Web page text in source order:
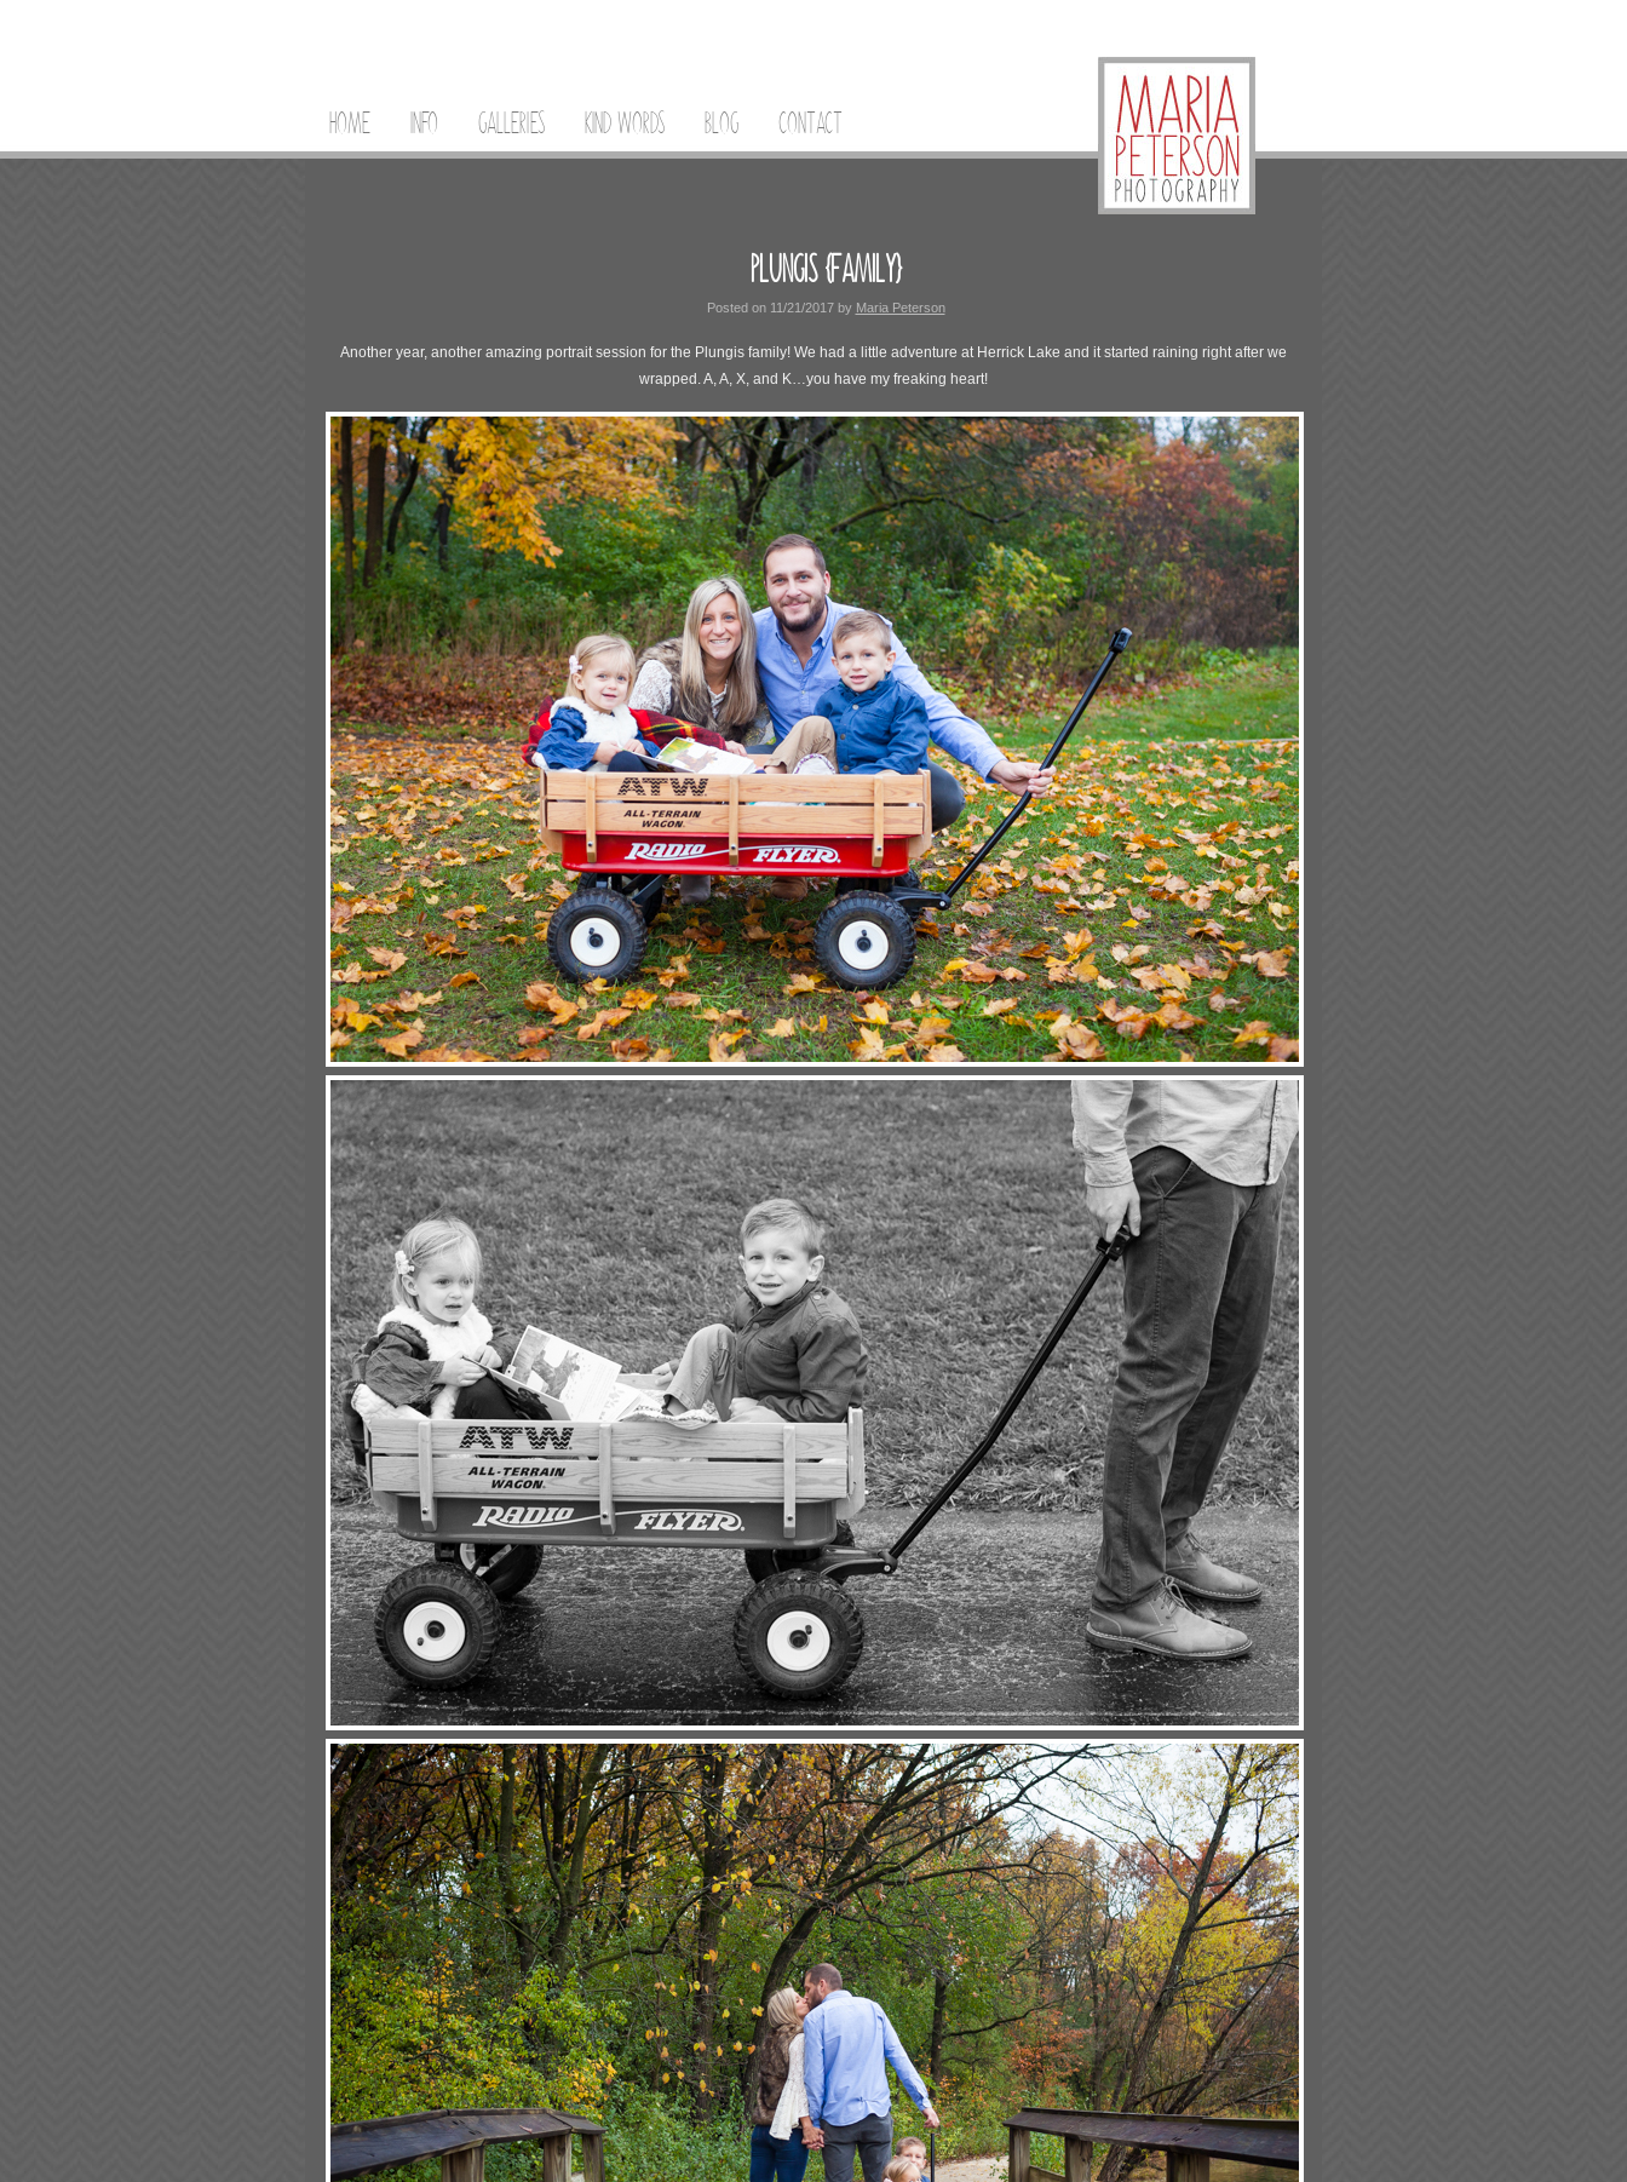
HOME INFO GALLERIES KIND WORDS BLOG CONTACT
PLUNGIS {FAMILY}
Posted on 11/21/2017 by Maria Peterson
Another year, another amazing portrait session for the Plungis family! We had a little adventure at Herrick Lake and it started raining right after we
wrapped. A, A, X, and K…you have my freaking heart!